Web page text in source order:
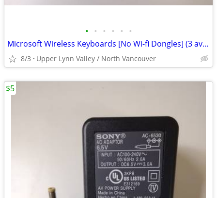
• • • • • •
Microsoft Wireless Keyboards [No Wi-fi Dongles] (3 available)
8/3 Upper Lynn Valley / North Vancouver
$5